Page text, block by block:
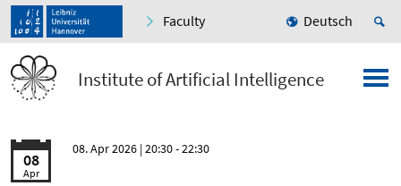
Faculty Deutsch
Institute of Artificial Intelligence
08
Apr
08. Apr 2026 | 20:30 - 22:30